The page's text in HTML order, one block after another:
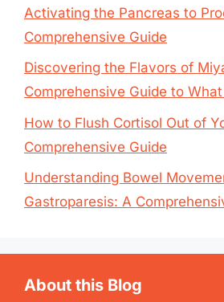
Activating the Pancreas to
Comprehensive Guide
Discovering the Flavors of
Comprehensive Guide to
How to Flush Cortisol Out of
Comprehensive Guide
Understanding Bowel
Gastroparesis: A
About this Blog